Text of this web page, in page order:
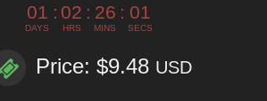
01
DAYS
: 02
HRS
: 25
MINS
: 59
SECS
Price: $9.48 USD